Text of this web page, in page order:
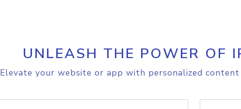
UNLEASH THE POWER OF
Elevate your website or app with personalized